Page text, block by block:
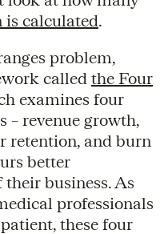
is calculated.
problem,
called the Four
examines four
revenue growth,
retention, and burn
better
business. As
professionals
these four